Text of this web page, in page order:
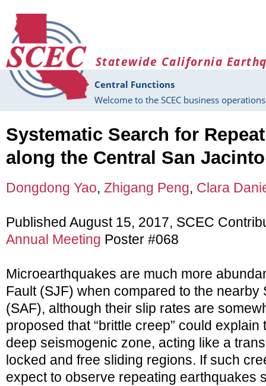
Statewide California
Central Functions
Welcome to the SCEC business
Systematic Search for
along the Central San
Dongdong Yao, Zhigang Peng, Clara
Published August 15, 2017, SCEC
Annual Meeting Poster #068
Microearthquakes are much more
Fault (SJF) when compared to the nearby
(SAF), although their slip rates are
proposed that “brittle creep” could
deep seismogenic zone, acting like a
locked and free sliding regions. If such
expect to observe repeating earthquakes